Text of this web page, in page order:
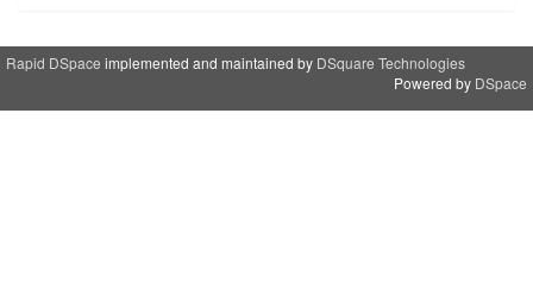
Rapid DSpace implemented and maintained by DSquare Technologies
Powered by DSpace